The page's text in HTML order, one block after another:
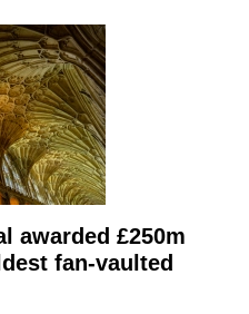
awarded £250m
fan-vaulted